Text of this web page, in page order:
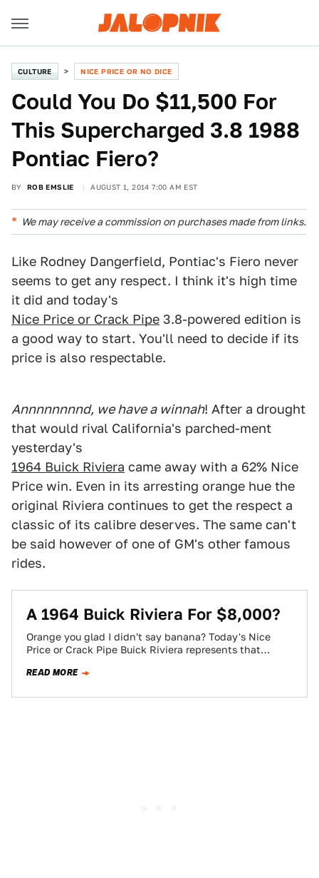
CULTURE NICE PRICE OR NO DICE
Could You Do $11,500 For
This Supercharged 3.8 1988
Pontiac Fiero?
BY ROB EMSLIE AUGUST 1, 2014 7:00 AM EST
We may receive a commission on purchases made from links.
Like Rodney Dangerfield, Pontiac's Fiero never
seems to get any respect. I think it's high time
it did and today's
Nice Price or Crack Pipe 3.8-powered edition is
a good way to start. You'll need to decide if its
price is also respectable.
Annnnnnnnd, we have a winnah! After a drought
that would rival California's parched-ment
yesterday's
1964 Buick Riviera came away with a 62% Nice
Price win. Even in its arresting orange hue the
original Riviera continues to get the respect a
classic of its calibre deserves. The same can't
be said however of one of GM's other famous
rides.
A 1964 Buick Riviera For $8,000?
Orange you glad I didn't say banana? Today's Nice
Price or Crack Pipe Buick Riviera represents that
READ MORE